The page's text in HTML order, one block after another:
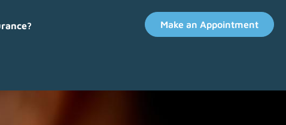
Make an Appointment